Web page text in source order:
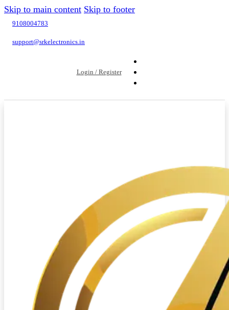
Skip to main content Skip to footer
9108004783
support@srkelectronics.in
Login / Register